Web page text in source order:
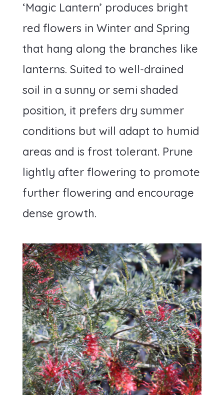
‘Magic Lantern’ produces bright
red flowers in Winter and Spring
that hang along the branches like
lanterns. Suited to well-drained
soil in a sunny or semi shaded
position, it prefers dry summer
conditions but will adapt to humid
areas and is frost tolerant. Prune
lightly after flowering to promote
further flowering and encourage
dense growth.